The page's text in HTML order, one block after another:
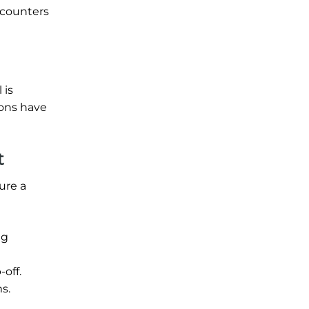
is
have
a
off.